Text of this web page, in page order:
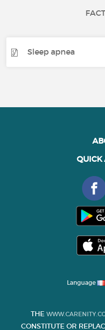
Sleep apnea
QUICK
Language
THE
CONSTITUTE OR